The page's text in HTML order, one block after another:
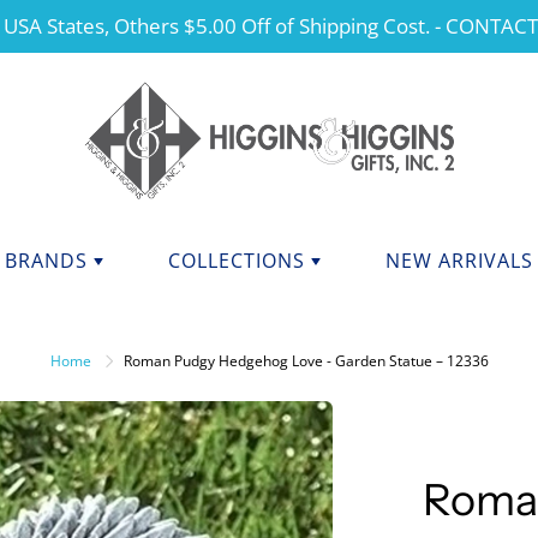
States, Others $5.00 Off of Shipping Cost. -
BRANDS
Collection
Potter
Fine Italian Ceramics
Collections
Manual
Mary Engelbreit Collection
Mud Pie
Our Name Is Mud
COLLECTIONS
CHERISHED TEDDIES
CHRISTMAS
COLLEGIATE APPAREL
MOTHER'S DAY
NEW ARRIVALS
Home Roman Pudgy Hedgehog Love - Garden Statue – 12336